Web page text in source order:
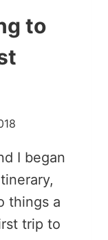
to
I began
things a
trip to